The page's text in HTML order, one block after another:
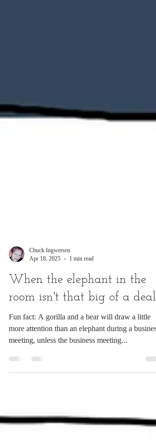
Apr 18, 2025
1 min read
When the elephant in the
room isn't that big of a deal
more attention than an elephant during a business
meeting, unless the business meeting...